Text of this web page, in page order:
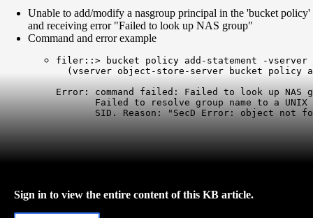
Unable to add/modify a nasgroup principal in the 'bucket policy'
and receiving error "Failed to look up NAS group"
Command and error example
filer::> bucket policy add-statement -vserver
(vserver object-store-server bucket policy
Error: command failed: Failed to look up
Failed to resolve group name to a
SID. Reason: "SecD Error: object not
Sign in to view the entire content of this KB article.